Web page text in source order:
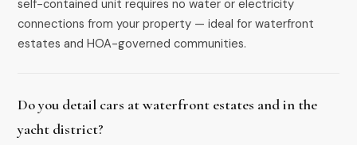
self-contained unit requires no water or electricity
connections from your property — ideal for waterfront
estates and HOA-governed communities.
Do you detail cars at waterfront estates and in the
yacht district?